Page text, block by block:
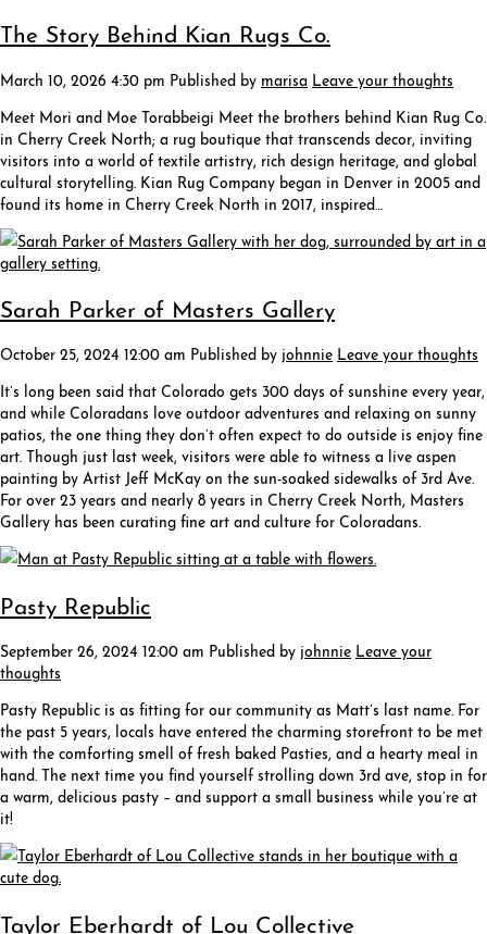
The Story Behind Kian Rugs Co.
March 10, 2026 4:30 pm Published by marisa Leave your thoughts
Meet Mori and Moe Torabbeigi Meet the brothers behind Kian Rug Co.
in Cherry Creek North; a rug boutique that transcends decor, inviting
visitors into a world of textile artistry, rich design heritage, and global
cultural storytelling. Kian Rug Company began in Denver in 2005 and
found its home in Cherry Creek North in 2017, inspired…
Sarah Parker of Masters Gallery
October 25, 2024 12:00 am Published by johnnie Leave your thoughts
It’s long been said that Colorado gets 300 days of sunshine every year,
and while Coloradans love outdoor adventures and relaxing on sunny
patios, the one thing they don’t often expect to do outside is enjoy fine
art. Though just last week, visitors were able to witness a live aspen
painting by Artist Jeff McKay on the sun-soaked sidewalks of 3rd Ave.
For over 23 years and nearly 8 years in Cherry Creek North, Masters
Gallery has been curating fine art and culture for Coloradans.
Pasty Republic
September 26, 2024 12:00 am Published by johnnie Leave your
thoughts
Pasty Republic is as fitting for our community as Matt’s last name. For
the past 5 years, locals have entered the charming storefront to be met
with the comforting smell of fresh baked Pasties, and a hearty meal in
hand. The next time you find yourself strolling down 3rd ave, stop in for
a warm, delicious pasty – and support a small business while you’re at
it!
Taylor Eberhardt of Lou Collective